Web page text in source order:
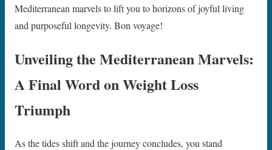
Mediterranean marvels to lift you to horizons of joyful living
and purposeful longevity. Bon voyage!
Unveiling the Mediterranean Marvels:
A Final Word on Weight Loss
Triumph
As the tides shift and the journey concludes, you stand